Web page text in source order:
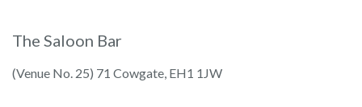
The Saloon Bar
(Venue No. 25) 71 Cowgate, EH1 1JW